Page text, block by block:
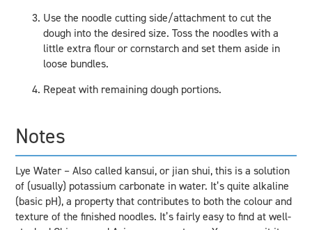
Use the noodle cutting side/attachment to cut the
dough into the desired size. Toss the noodles with a
little extra flour or cornstarch and set them aside in
loose bundles.
Repeat with remaining dough portions.
Notes
Lye Water – Also called kansui, or jian shui, this is a solution
of (usually) potassium carbonate in water. It’s quite alkaline
(basic pH), a property that contributes to both the colour and
texture of the finished noodles. It’s fairly easy to find at well-